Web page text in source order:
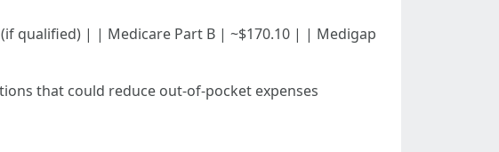
qualified) | | Medicare Part B | ~$170.10 | | Medigap
that could reduce out-of-pocket expenses